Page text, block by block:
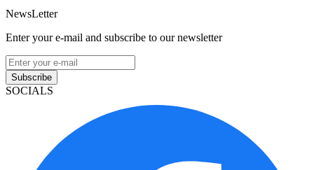
NewsLetter
Enter your e-mail and subscribe to our newsletter
Subscribe
SOCIALS